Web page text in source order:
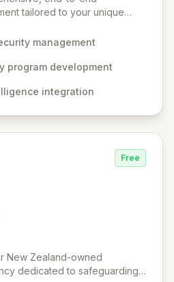
tailored to your unique
centric methodologies
robust protection across
individualized solutions
management
program development
integration
Free
New Zealand-owned
dedicated to safeguarding